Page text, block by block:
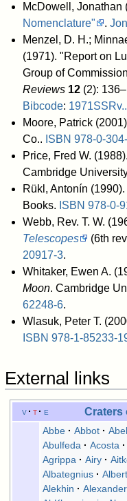
McDowell, Jonathan
Nomenclature"
.
Menzel, D. H.;
(1971). "Report on
Group of
Reviews 12(2):
Bibcode:
Moore, Patrick
Co.. ISBN 978-0-
Price, Fred W. (1988).
Cambridge
Rükl, Antonín (1990).
Books. ISBN 978-0-
Webb, Rev. T. W.
Telescopes
(6th
20917-3.
Whitaker, Ewen A.
Moon. Cambridge
62248-6.
Wlasuk, Peter T.
ISBN 978-1-85233-
External links
v t e Craters
Abbe Abbot Abel
Abulfeda
Acosta
Agrippa
Airy
Albategnius
Albert
Alekhin
Alexander